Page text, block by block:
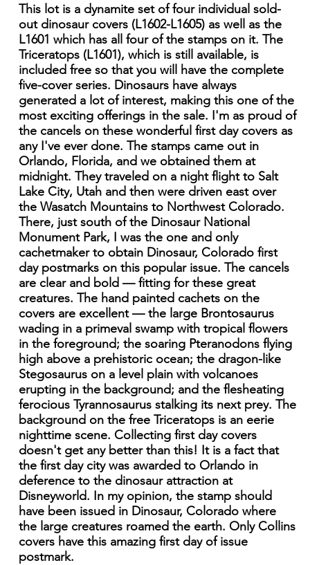
This lot is a dynamite set of four individual sold-
out dinosaur covers (L1602-L1605) as well as the
L1601 which has all four of the stamps on it. The
Triceratops (L1601), which is still available, is
included free so that you will have the complete
five-cover series. Dinosaurs have always
generated a lot of interest, making this one of the
most exciting offerings in the sale. I'm as proud of
the cancels on these wonderful first day covers as
any I've ever done. The stamps came out in
Orlando, Florida, and we obtained them at
midnight. They traveled on a night flight to Salt
Lake City, Utah and then were driven east over
the Wasatch Mountains to Northwest Colorado.
There, just south of the Dinosaur National
Monument Park, I was the one and only
cachetmaker to obtain Dinosaur, Colorado first
day postmarks on this popular issue. The cancels
are clear and bold — fitting for these great
creatures. The hand painted cachets on the
covers are excellent — the large Brontosaurus
wading in a primeval swamp with tropical flowers
in the foreground; the soaring Pteranodons flying
high above a prehistoric ocean; the dragon-like
Stegosaurus on a level plain with volcanoes
erupting in the background; and the flesheating
ferocious Tyrannosaurus stalking its next prey. The
background on the free Triceratops is an eerie
nighttime scene. Collecting first day covers
doesn't get any better than this! It is a fact that
the first day city was awarded to Orlando in
deference to the dinosaur attraction at
Disneyworld. In my opinion, the stamp should
have been issued in Dinosaur, Colorado where
the large creatures roamed the earth. Only Collins
covers have this amazing first day of issue
postmark.